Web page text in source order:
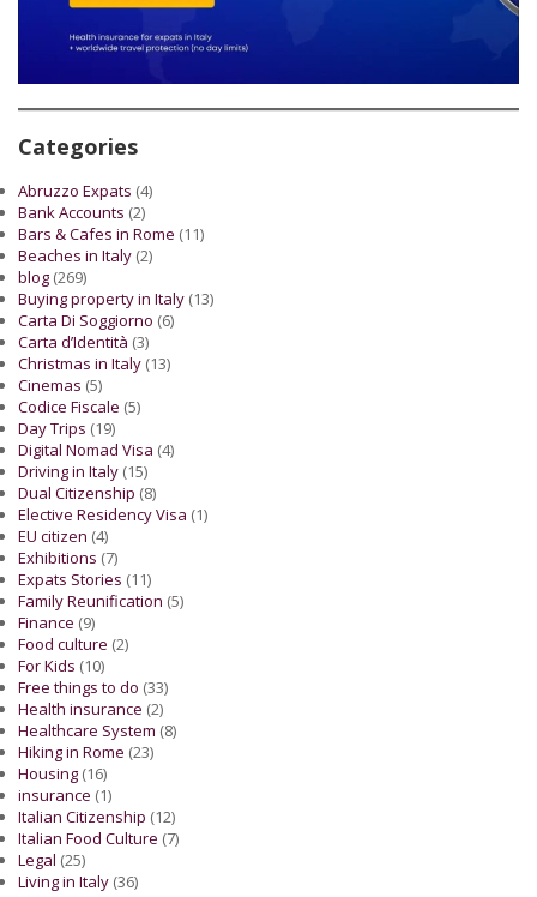
Categories
Abruzzo Expats (4)
Bank Accounts (2)
Bars & Cafes in Rome (11)
Beaches in Italy (2)
blog (269)
Buying property in Italy (13)
Carta Di Soggiorno (6)
Carta d’Identità (3)
Christmas in Italy (13)
Cinemas (5)
Codice Fiscale (5)
Day Trips (19)
Digital Nomad Visa (4)
Driving in Italy (15)
Dual Citizenship (8)
Elective Residency Visa (1)
EU citizen (4)
Exhibitions (7)
Expats Stories (11)
Family Reunification (5)
Finance (9)
Food culture (2)
For Kids (10)
Free things to do (33)
Health insurance (2)
Healthcare System (8)
Hiking in Rome (23)
Housing (16)
insurance (1)
Italian Citizenship (12)
Italian Food Culture (7)
Legal (25)
Living in Italy (36)